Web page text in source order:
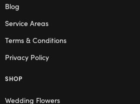
Blog
Service Areas
Terms & Conditions
Privacy Policy
SHOP
Wedding Flowers